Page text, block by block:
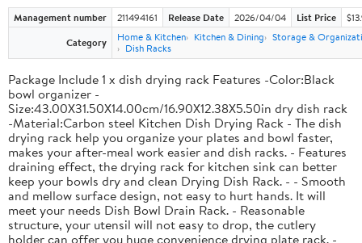
Management number 211494161 Release Date 2026/04/04 List Price
Category
Home & Kitchen Kitchen & Dining
Storage &
Dish Racks
Package Include 1 x dish drying rack Features -Color:Black
bowl organizer -
Size:43.00X31.50X14.00cm/16.90X12.38X5.50in dry dish rack
-Material:Carbon steel Kitchen Dish Drying Rack - The dish
drying rack help you organize your plates and bowl faster,
makes your after-meal work easier and dish racks. - Features
draining effect, the drying rack for kitchen sink can better
keep your bowls dry and clean Drying Dish Rack. - - Smooth
and mellow surface design, not easy to hurt hands. It will
meet your needs Dish Bowl Drain Rack. - Reasonable
structure, your utensil will not easy to drop, the cutlery
holder can offer you huge convenience drying plate rack. -